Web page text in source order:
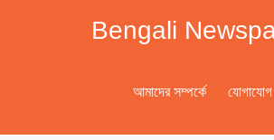
Bengali
আমাদের সম্পর্কে যোগাযোগ